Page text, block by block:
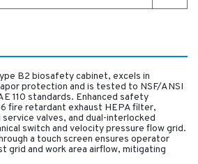
B2 biosafety cabinet, excels in
protection and is tested to NSF/ANSI
110 standards. Enhanced safety
fire retardant exhaust HEPA filter,
valves, and dual-interlocked
switch and velocity pressure flow grid.
a touch screen ensures operator
grid and work area airflow, mitigating